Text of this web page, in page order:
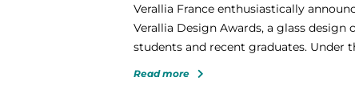
Verallia France enthusiastically
Verallia Design Awards, a glass
students and recent graduates. Under
Read more